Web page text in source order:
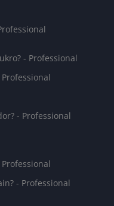
- Professional
- Professional
- Professional